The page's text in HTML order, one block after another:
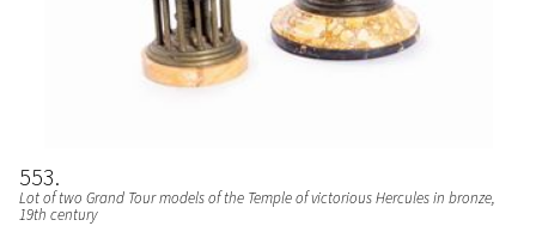
553
Lot of two Grand Tour models of the Temple of victorious Hercules in bronze,
19th century